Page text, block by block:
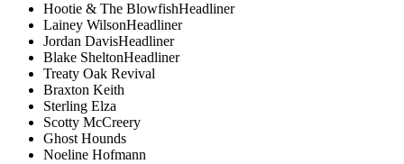
Hootie & The BlowfishHeadliner
Lainey WilsonHeadliner
Jordan DavisHeadliner
Blake SheltonHeadliner
Treaty Oak Revival
Braxton Keith
Sterling Elza
Scotty McCreery
Ghost Hounds
Noeline Hofmann